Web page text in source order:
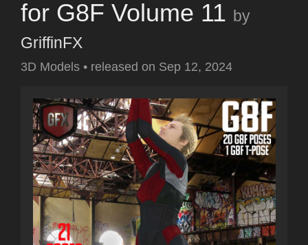
for G8F Volume 11 by
GriffinFX
3D Models • released on Sep 12, 2024